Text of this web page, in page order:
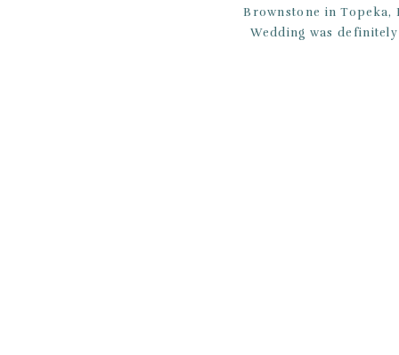
Brownstone in Topeka,
Wedding was